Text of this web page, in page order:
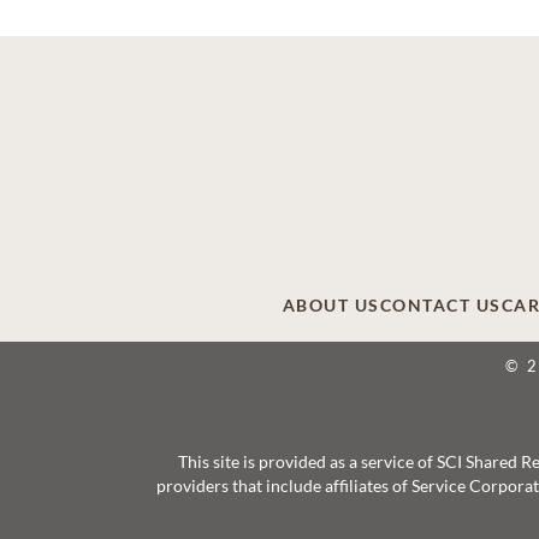
ABOUT USCONTACT US
©
This site is provided as a service of SCI Shared
providers that include affiliates of Service